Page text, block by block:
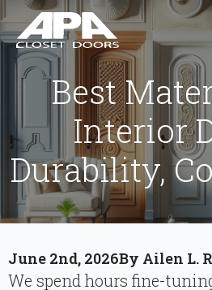
Best
Interior
Durability,
June 2nd, 2026By Ailen L.
We spend hours fine-